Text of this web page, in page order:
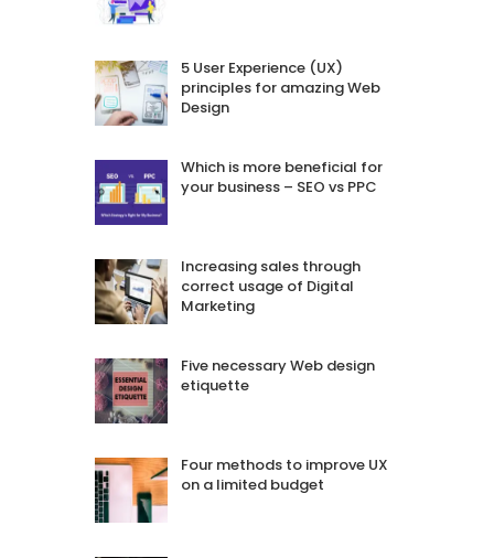
5 User Experience (UX)
principles for amazing Web
Design
Which is more beneficial for
your business – SEO vs PPC
Increasing sales through
correct usage of Digital
Marketing
Five necessary Web design
etiquette
Four methods to improve UX
on a limited budget